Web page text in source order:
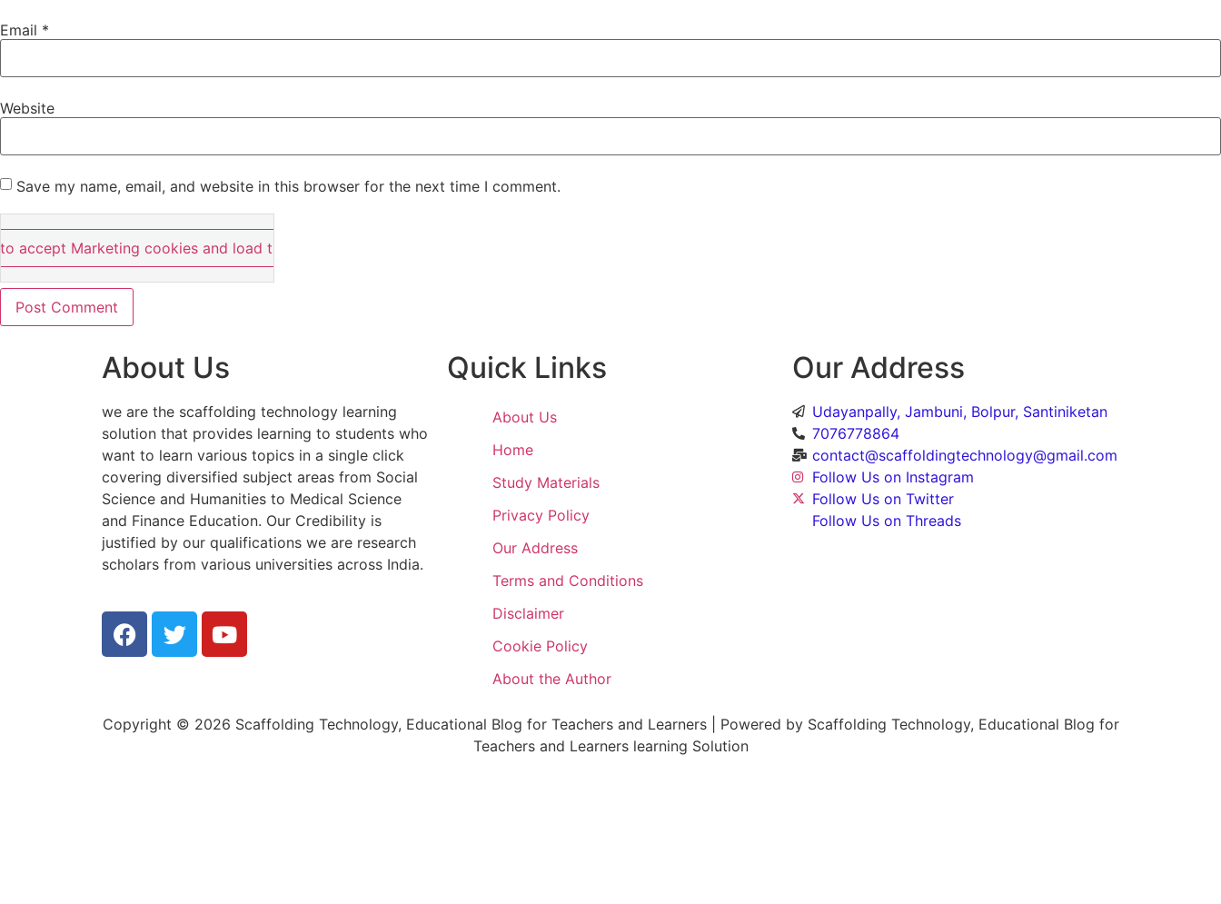
Email *
Website
Save my name, email, and website in this browser for the next time I comment.
accept Marketing cookies and load this content
About Us
we are the scaffolding technology learning
solution that provides learning to students who
want to learn various topics in a single click
covering diversified subject areas from Social
Science and Humanities to Medical Science
and Finance Education. Our Credibility is
justified by our qualifications we are research
scholars from various universities across India.
Quick Links
About Us
Home
Study Materials
Privacy Policy
Our Address
Terms and Conditions
Disclaimer
Cookie Policy
About the Author
Our Address
Udayanpally, Jambuni, Bolpur, Santiniketan
7076778864
contact@scaffoldingtechnology@gmail.com
Follow Us on Instagram
Follow Us on Twitter
Follow Us on Threads
Copyright © 2026 Scaffolding Technology, Educational Blog for Teachers and Learners | Powered by Scaffolding Technology, Educational Blog for
Teachers and Learners learning Solution